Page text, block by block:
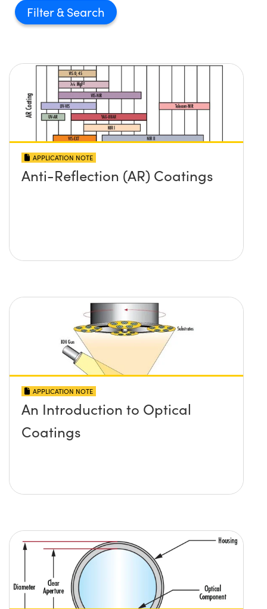
Filter
APPLICATION NOTE
Anti-Reflection (AR) Coatings
APPLICATION NOTE
An Introduction to Optical
Coatings